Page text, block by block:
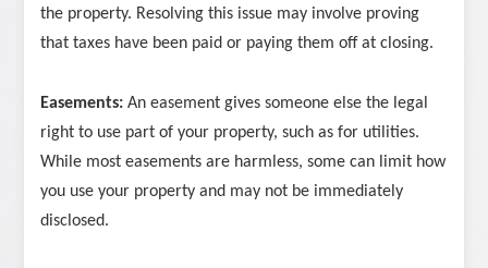
the property. Resolving this issue may involve proving
that taxes have been paid or paying them off at closing.
Easements: An easement gives someone else the legal
right to use part of your property, such as for utilities.
While most easements are harmless, some can limit how
you use your property and may not be immediately
disclosed.